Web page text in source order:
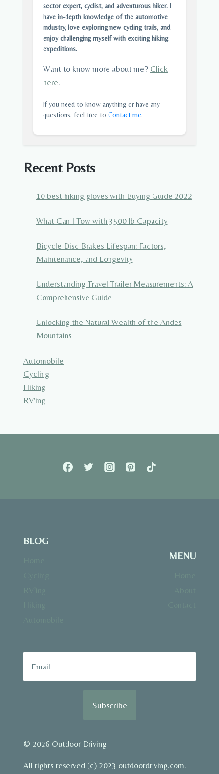
sector expert, cyclist, and adventurous hiker. I
have in-depth knowledge of the automotive
industry, love exploring new cycling trails, and
enjoy challenging myself with exciting hiking
expeditions.
Want to know more about me? Click
here.
If you need to know anything or have any
questions, feel free to Contact me.
Recent Posts
10 best hiking gloves with Buying Guide 2022
What Can I Tow with 3500 lb Capacity
Bicycle Disc Brakes Lifespan: Factors,
Maintenance, and Longevity
Understanding Travel Trailer Measurements: A
Comprehensive Guide
Unlocking the Natural Wealth of the Andes
Mountains
Automobile
Cycling
Hiking
RV'ing
BLOG
MENU
© 2026 Outdoor Driving
All rights reserved (c) 2023 outdoordriving.com.
Subscribe